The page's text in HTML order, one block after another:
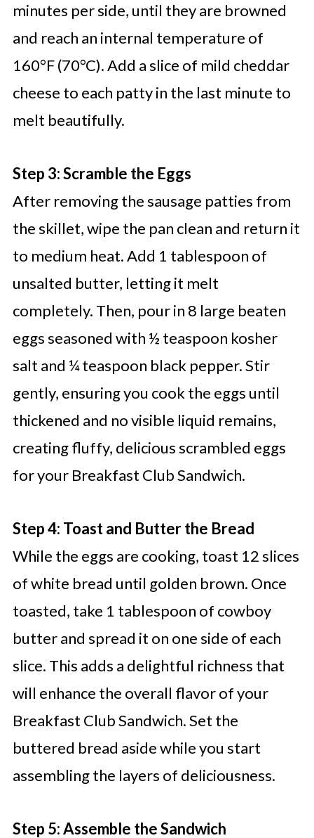
minutes per side, until they are browned
and reach an internal temperature of
160°F (70°C). Add a slice of mild cheddar
cheese to each patty in the last minute to
melt beautifully.
Step 3: Scramble the Eggs
After removing the sausage patties from
the skillet, wipe the pan clean and return it
to medium heat. Add 1 tablespoon of
unsalted butter, letting it melt
completely. Then, pour in 8 large beaten
eggs seasoned with ½ teaspoon kosher
salt and ¼ teaspoon black pepper. Stir
gently, ensuring you cook the eggs until
thickened and no visible liquid remains,
creating fluffy, delicious scrambled eggs
for your Breakfast Club Sandwich.
Step 4: Toast and Butter the Bread
While the eggs are cooking, toast 12 slices
of white bread until golden brown. Once
toasted, take 1 tablespoon of cowboy
butter and spread it on one side of each
slice. This adds a delightful richness that
will enhance the overall flavor of your
Breakfast Club Sandwich. Set the
buttered bread aside while you start
assembling the layers of deliciousness.
Step 5: Assemble the Sandwich